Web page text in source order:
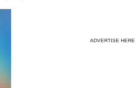
ADVERTISE HERE